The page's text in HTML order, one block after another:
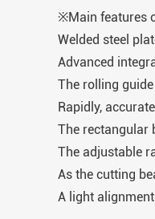
※Main features
Welded steel
Advanced
The rolling
Rapidly,
The rectangular
The adjustable
As the cutting
A light